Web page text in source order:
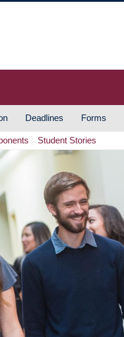
Deadlines Forms
Student Stories